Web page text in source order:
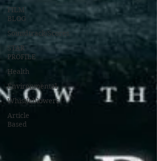
FILM
BLOG
Soundtrack/Scores
STAR
PROFILE
Health
Environmental
Whistleblowers
Article
Based